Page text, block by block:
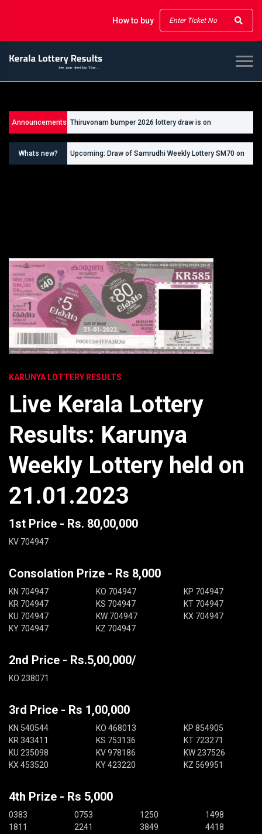
How to buy
Announcements Thiruvonam bumper 2026 lottery draw is on
26/09/2026
Whats new?
Upcoming: Draw of Samrudhi Weekly Lottery SM70 on
KARUNYA LOTTERY RESULTS
Live Kerala Lottery
Results: Karunya
Weekly Lottery held on
21.01.2023
1st Price - Rs. 80,00,000
KV 704947
Consolation Prize - Rs 8,000
KN 704947 KO 704947
KP 704947
KR 704947
KS 704947
KT 704947
KU 704947
KW 704947
KX 704947
KY 704947
KZ 704947
2nd Price - Rs.5,00,000/
KO 238071
3rd Price - Rs 1,00,000
KN 540544 KO 468013
KP 854905
KR 343411
KS 753136
KT 723271
KU 235098
KV 978186
KW 237526
KX 453520
KY 423220 KZ 569951
4th Prize - Rs 5,000
0383 0753 1250
1498
1811
2241 3849
4418